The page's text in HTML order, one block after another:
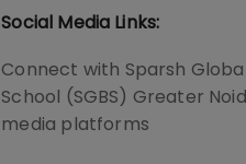
Social Media Links:
Connect with Sparsh
School (SGBS) Greater
media platforms